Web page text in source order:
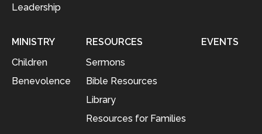
Leadership
MINISTRY
Children
Benevolence
RESOURCES
Sermons
Bible Resources
Library
Resources for Families
EVENTS